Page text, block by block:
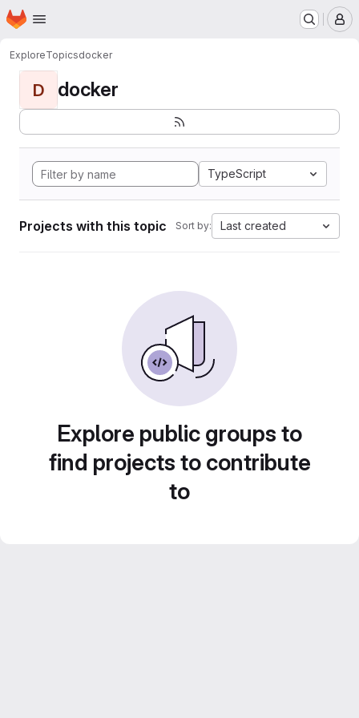
Skip to main content
Homepage
ExploreTopicsdocker
D docker
TypeScript
Projects with this topic Sort by: Last created
Explore public groups to
find projects to contribute
to